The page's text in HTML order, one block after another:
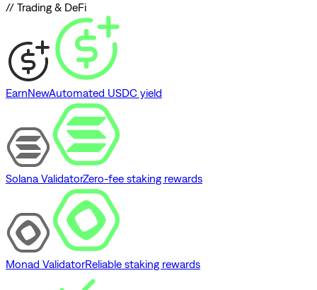
// Trading & DeFi
EarnNewAutomated USDC yield
Solana ValidatorZero-fee staking rewards
Monad ValidatorReliable staking rewards